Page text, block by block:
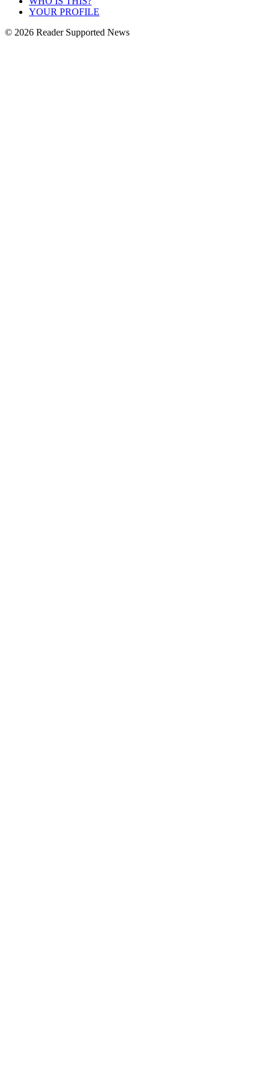
YOUR PROFILE
© 2026 Reader Supported News